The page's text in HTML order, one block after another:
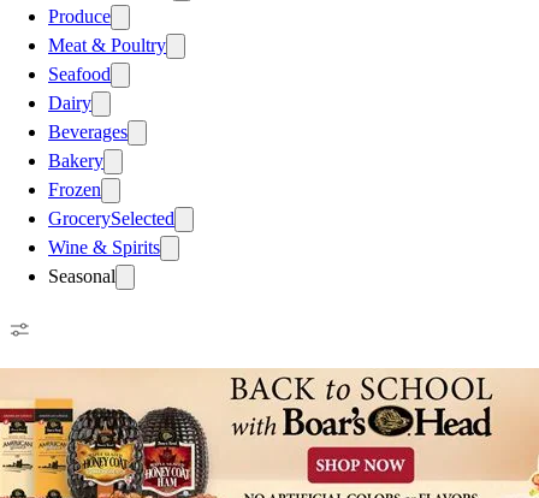
Produce
Meat & Poultry
Seafood
Dairy
Beverages
Bakery
Frozen
GrocerySelected
Wine & Spirits
Seasonal